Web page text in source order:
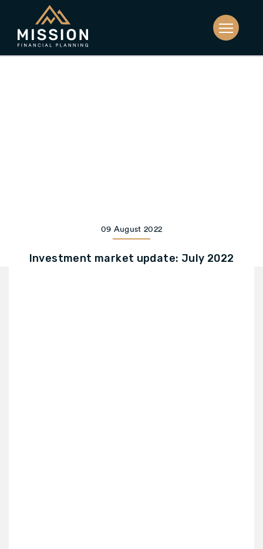
09 August 2022
Investment market update: July 2022